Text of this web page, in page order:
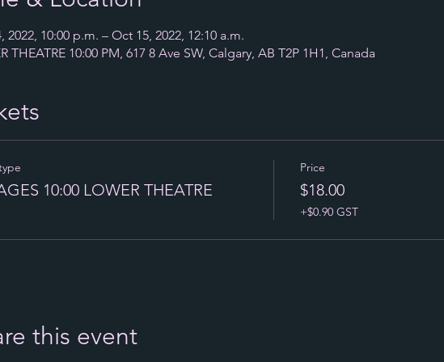
2022, 10:00 p.m. – Oct 15, 2022, 12:10 a.m.
THEATRE 10:00 PM, 617 8 Ave SW, Calgary, AB T2P 1H1, Canada
10:00 LOWER THEATRE
Price
$18.00
+$0.90 GST
this event